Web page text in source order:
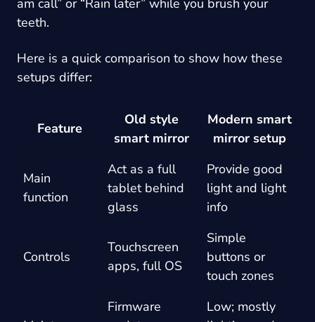
am call” or “Rain later” while you brush your
teeth.
Here is a quick comparison to show how these
setups differ:
Feature
Old style
smart mirror
Modern smart
mirror setup
Main
function
Act as a full
tablet behind
glass
Provide good
light and light
info
Controls
Touchscreen
apps, full OS
Simple
buttons or
touch zones
Firmware
Low; mostly